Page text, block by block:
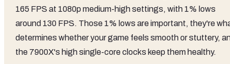
165 FPS at 1080p medium-high settings, with 1% lows
around 130 FPS. Those 1% lows are important, they're
determines whether your game feels smooth or stuttery,
the 7900X's high single-core clocks keep them healthy.